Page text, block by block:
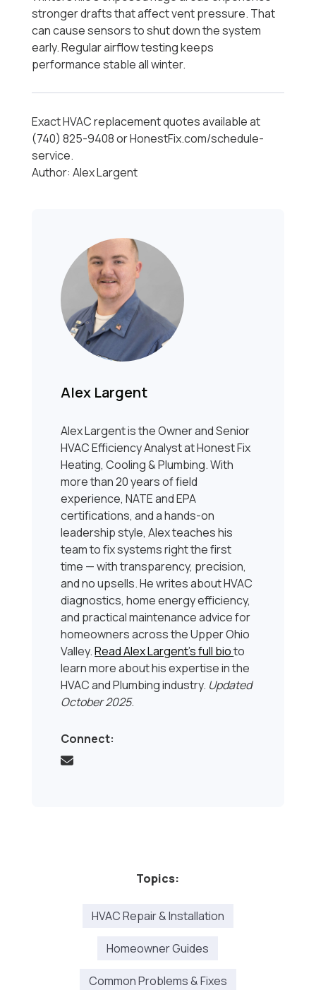
stronger drafts that affect vent pressure. That
can cause sensors to shut down the system
early. Regular airflow testing keeps
performance stable all winter.
Exact HVAC replacement quotes available at
(740) 825-9408 or HonestFix.com/schedule-
service.
Author: Alex Largent
Alex Largent
Alex Largent is the Owner and Senior
HVAC Efficiency Analyst at Honest Fix
Heating, Cooling & Plumbing. With
more than 20 years of field
experience, NATE and EPA
certifications, and a hands-on
leadership style, Alex teaches his
team to fix systems right the first
time — with transparency, precision,
and no upsells. He writes about HVAC
diagnostics, home energy efficiency,
and practical maintenance advice for
homeowners across the Upper Ohio
Valley.Read Alex Largent’s full bioto
learn more about his expertise in the
HVAC and Plumbing industry. Updated
October 2025.
Connect:
Topics:
HVAC Repair & Installation
Homeowner Guides
Common Problems & Fixes